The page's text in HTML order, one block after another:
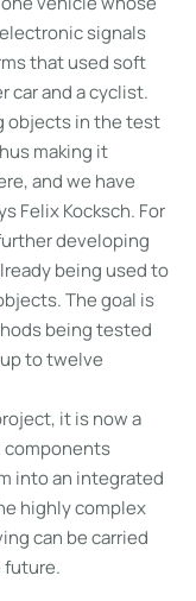
signals
that used soft
car and a cyclist.
objects in the test
making it
and we have
Felix Kocksch. For
developing
being used to
The goal is
being tested
to twelve
it is now a
components
into an integrated
highly complex
can be carried
future.